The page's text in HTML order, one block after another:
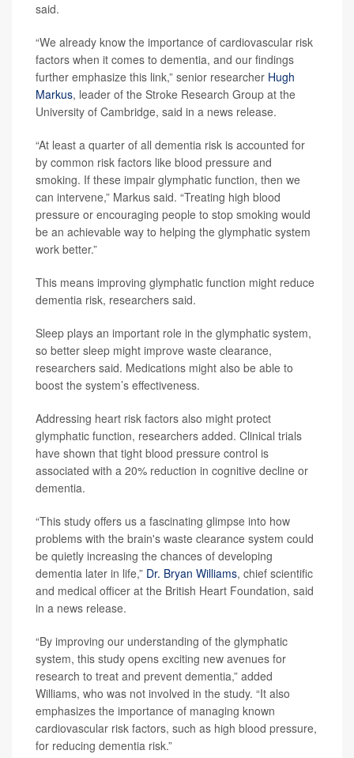
said.
“We already know the importance of cardiovascular risk
factors when it comes to dementia, and our findings
further emphasize this link,” senior researcher Hugh
Markus, leader of the Stroke Research Group at the
University of Cambridge, said in a news release.
“At least a quarter of all dementia risk is accounted for
by common risk factors like blood pressure and
smoking. If these impair glymphatic function, then we
can intervene,” Markus said. “Treating high blood
pressure or encouraging people to stop smoking would
be an achievable way to helping the glymphatic system
work better.”
This means improving glymphatic function might reduce
dementia risk, researchers said.
Sleep plays an important role in the glymphatic system,
so better sleep might improve waste clearance,
researchers said. Medications might also be able to
boost the system’s effectiveness.
Addressing heart risk factors also might protect
glymphatic function, researchers added. Clinical trials
have shown that tight blood pressure control is
associated with a 20% reduction in cognitive decline or
dementia.
“This study offers us a fascinating glimpse into how
problems with the brain's waste clearance system could
be quietly increasing the chances of developing
dementia later in life,” Dr. Bryan Williams, chief scientific
and medical officer at the British Heart Foundation, said
in a news release.
“By improving our understanding of the glymphatic
system, this study opens exciting new avenues for
research to treat and prevent dementia,” added
Williams, who was not involved in the study. “It also
emphasizes the importance of managing known
cardiovascular risk factors, such as high blood pressure,
for reducing dementia risk.”